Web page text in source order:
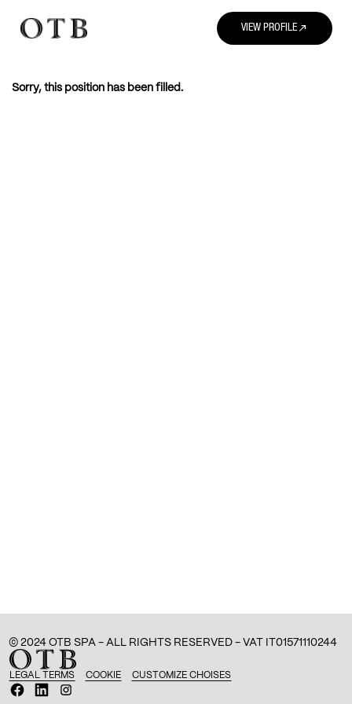
VIEW PROFILEnorth_east
Sorry, this position has been filled.
LEGAL TERMS COOKIE CUSTOMIZE CHOISES
O
p
O
p
O
p
© 2024 OTB SPA - ALL RIGHTS RESERVED - VAT IT01571110244